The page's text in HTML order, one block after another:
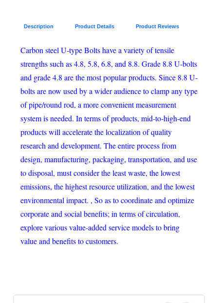
Description Product Details Product Reviews
Carbon steel U-type Bolts have a variety of tensile
strengths such as 4.8, 5.8, 6.8, and 8.8. Grade 8.8 U-bolts
and grade 4.8 are the most popular products. Since 8.8 U-
bolts are now used by a wider audience to clamp any type
of pipe/round rod, a more convenient measurement
system is needed. In terms of products, mid-to-high-end
products will accelerate the localization of quality
research and development. The entire process from
design, manufacturing, packaging, transportation, and use
to disposal, must consider the least waste, the lowest
emissions, the highest resource utilization, and the lowest
environmental impact. , So as to coordinate and optimize
corporate and social benefits; in terms of circulation,
explore various value-added service models to bring
value and benefits to customers.